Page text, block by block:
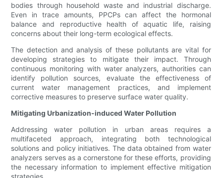
bodies through household waste and industrial discharge.
Even in trace amounts, PPCPs can affect the hormonal
balance and reproductive health of aquatic life, raising
concerns about their long-term ecological effects.
The detection and analysis of these pollutants are vital for
developing strategies to mitigate their impact. Through
continuous monitoring with water analyzers, authorities can
identify pollution sources, evaluate the effectiveness of
current water management practices, and implement
corrective measures to preserve surface water quality.
Mitigating Urbanization-induced Water Pollution
Addressing water pollution in urban areas requires a
multifaceted approach, integrating both technological
solutions and policy initiatives. The data obtained from water
analyzers serves as a cornerstone for these efforts, providing
the necessary information to implement effective mitigation